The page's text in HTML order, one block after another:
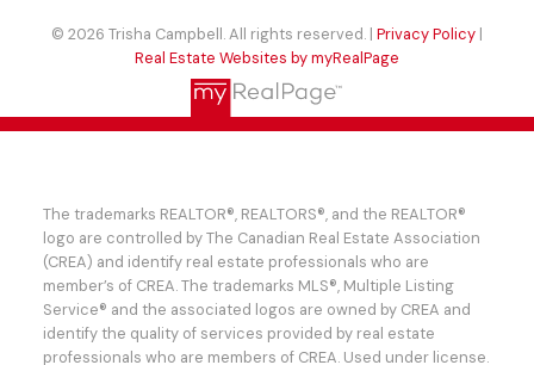
© 2026 Trisha Campbell. All rights reserved. | Privacy Policy |
Real Estate Websites by myRealPage
The trademarks REALTOR®, REALTORS®, and the REALTOR®
logo are controlled by The Canadian Real Estate Association
(CREA) and identify real estate professionals who are
member’s of CREA. The trademarks MLS®, Multiple Listing
Service® and the associated logos are owned by CREA and
identify the quality of services provided by real estate
professionals who are members of CREA. Used under license.